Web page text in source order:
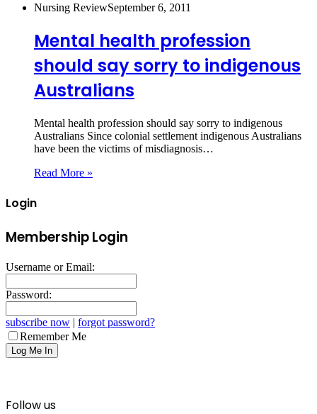
Nursing ReviewSeptember 6, 2011
Mental health profession
should say sorry to indigenous
Australians
Mental health profession should say sorry to indigenous
Australians Since colonial settlement indigenous Australians
have been the victims of misdiagnosis…
Read More »
Login
Membership Login
Username or Email:
Password:
subscribe now | forgot password?
Remember Me
Follow us